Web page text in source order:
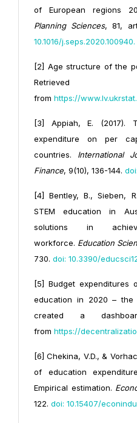
of European regions
Planning Sciences, 81,
10.1016/j.seps.2020.100940.
[2] Age structure of the
Retrieved
from https://
[3] Appiah, E. (2017).
expenditure on per
countries. International
Finance, 9(10), 136-144.
[4] Bentley, B., Sieben,
STEM education in
solutions in
workforce. Education
730. doi: 10.3390/
[5] Budget expenditures
education in 2020 – the
created a
from https://
[6] Chekina, V.D., &
of education
Empirical estimation.
122. doi: 10.15407/